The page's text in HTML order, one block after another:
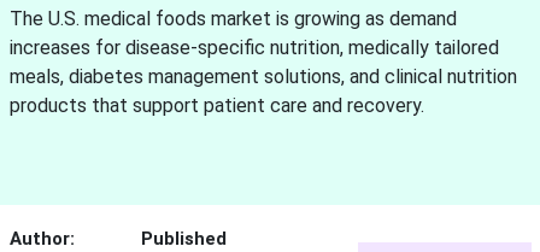
The U.S. medical foods market is growing as demand
increases for disease-specific nutrition, medically tailored
meals, diabetes management solutions, and clinical nutrition
products that support patient care and recovery.
Author:
Published